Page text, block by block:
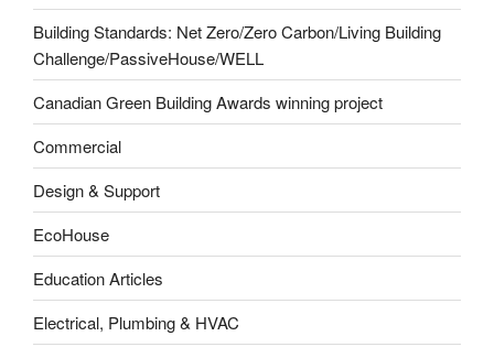
Building Standards: Net Zero/Zero Carbon/Living Building
Challenge/PassiveHouse/WELL
Canadian Green Building Awards winning project
Commercial
Design & Support
EcoHouse
Education Articles
Electrical, Plumbing & HVAC